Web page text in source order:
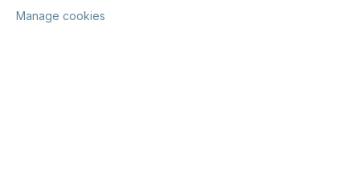
Manage cookies